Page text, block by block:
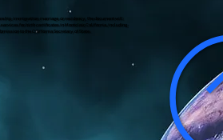
immigration, marriage, or residency, the document will
for birth certificates in Montclair, California, including
to the California Secretary of State.